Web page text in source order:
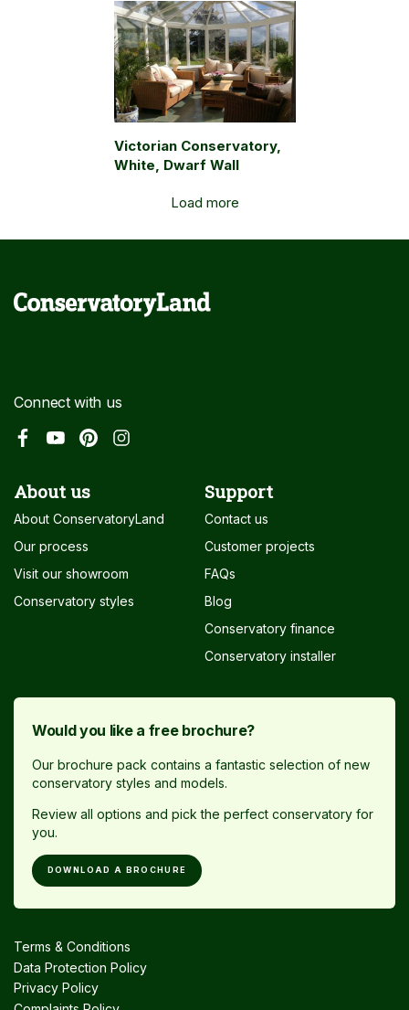
Victorian Conservatory,
White, Dwarf Wall
Load more
Connect with us
About us
About ConservatoryLand
Our process
Visit our showroom
Conservatory styles
Support
Contact us
Customer projects
FAQs
Blog
Conservatory finance
Conservatory installer
Would you like a free brochure?
Our brochure pack contains a fantastic selection of new
conservatory styles and models.
Review all options and pick the perfect conservatory for
you.
DOWNLOAD A BROCHURE
Terms & Conditions
Data Protection Policy
Privacy Policy